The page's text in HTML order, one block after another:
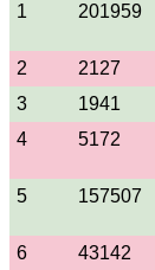
1
201959
2 2127
3
1941
4
5172
5 157507
6 43142